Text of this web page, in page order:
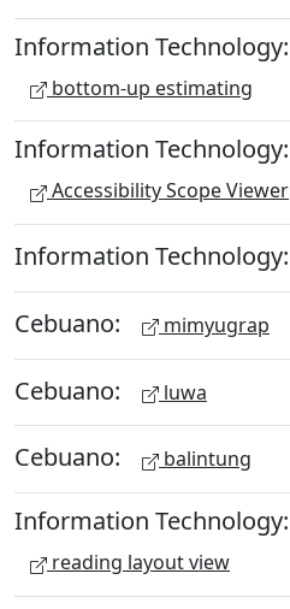
Information Technology:
bottom-up estimating
Information Technology:
Accessibility Scope Viewer
Information Technology:
Cebuano: mimyugrap
Cebuano: luwa
Cebuano: balintung
Information Technology:
reading layout view